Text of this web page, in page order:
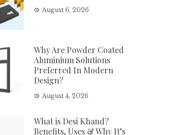
August 6, 2026
Why Are Powder Coated
Aluminium Solutions
Preferred In Modern
Design?
August 4, 2026
What is Desi Khand?
Benefits, Uses & Why It’s